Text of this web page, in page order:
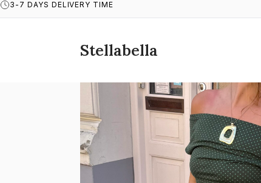
3-7 DAYS DELIVERY TIME
Stellabella